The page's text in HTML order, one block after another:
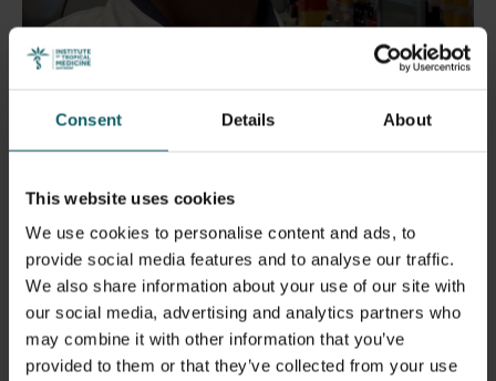
Consent Details About
This website uses cookies
We use cookies to personalise content and ads, to
provide social media features and to analyse our traffic.
We also share information about your use of our site with
our social media, advertising and analytics partners who
may combine it with other information that you’ve
provided to them or that they’ve collected from your use
Carl Boodman in the lab at NRCR, Marseille